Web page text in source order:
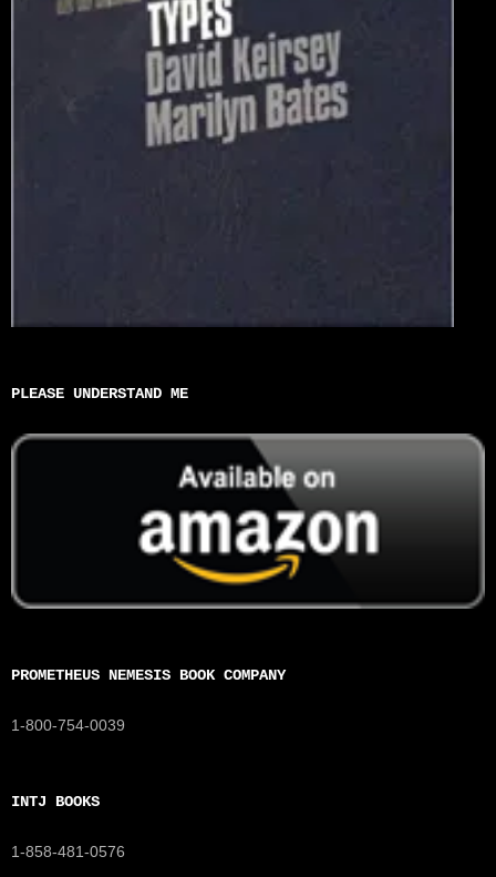
PLEASE UNDERSTAND ME
PROMETHEUS NEMESIS BOOK COMPANY
1-800-754-0039
INTJ BOOKS
1-858-481-0576